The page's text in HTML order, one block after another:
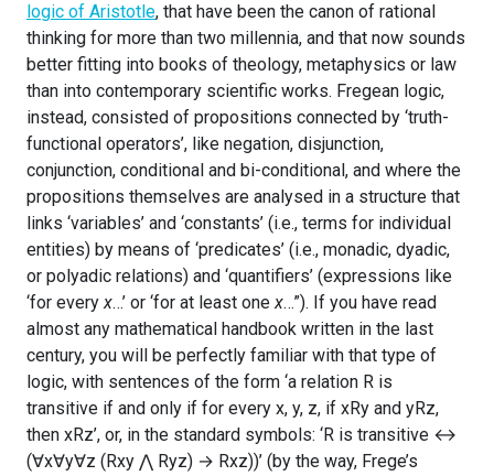
logic of Aristotle, that have been the canon of rational
thinking for more than two millennia, and that now sounds
better fitting into books of theology, metaphysics or law
than into contemporary scientific works. Fregean logic,
instead, consisted of propositions connected by ‘truth-
functional operators’, like negation, disjunction,
conjunction, conditional and bi-conditional, and where the
propositions themselves are analysed in a structure that
links ‘variables’ and ‘constants’ (i.e., terms for individual
entities) by means of ‘predicates’ (i.e., monadic, dyadic,
or polyadic relations) and ‘quantifiers’ (expressions like
‘for everyx…’ or ‘for at least onex…”). If you have read
almost any mathematical handbook written in the last
century, you will be perfectly familiar with that type of
logic, with sentences of the form ‘a relation R is
transitive if and only if for every x, y, z, if xRy and yRz,
then xRz’, or, in the standard symbols: ‘R is transitive ↔
(∀x∀y∀z (Rxy ⋀ Ryz) → Rxz))’ (by the way, Frege’s